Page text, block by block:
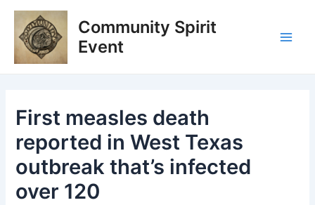
Skip
content
Community Spirit
Event
First measles death
reported in West Texas
outbreak that’s infected
over 120
Post
navigation